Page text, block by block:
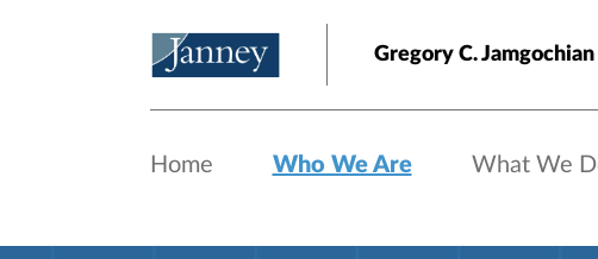
Gregory C. Jamgochian
Home Who We Are What We